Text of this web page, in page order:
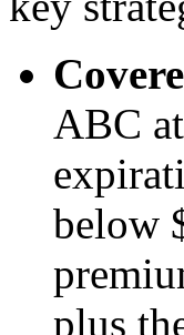
ABC
below
plus